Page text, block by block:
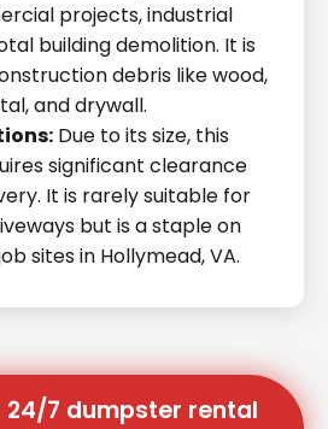
projects, industrial
building demolition. It is
debris like wood,
and drywall.
Due to its size, this
significant clearance
It is rarely suitable for
but is a staple on
sites in Hollymead, VA.
24/7 dumpster rental